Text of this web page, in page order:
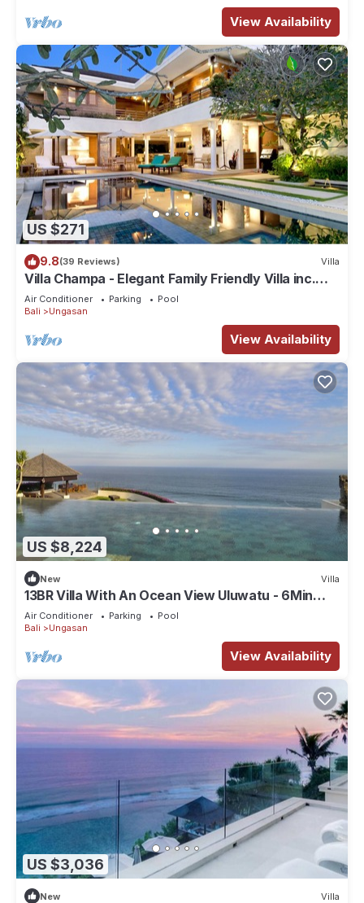
View Availability
US $271
9.8(39 Reviews) Villa
Villa Champa - Elegant Family Friendly Villa inc.
Car/Driver, Pool Fence & Cook
Air Conditioner Parking
Pool
Bali
Ungasan
View Availability
US $8,224
New Villa
13BR Villa With An Ocean View Uluwatu - 6Min
Walk To Melasti Beach! W/Pool!
Air Conditioner Parking
Pool
Bali
Ungasan
View Availability
US $3,036
New Villa